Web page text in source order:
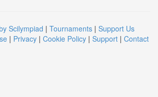
Scilympiad | Tournaments | Support Us
| Privacy | Cookie Policy | Support | Contact